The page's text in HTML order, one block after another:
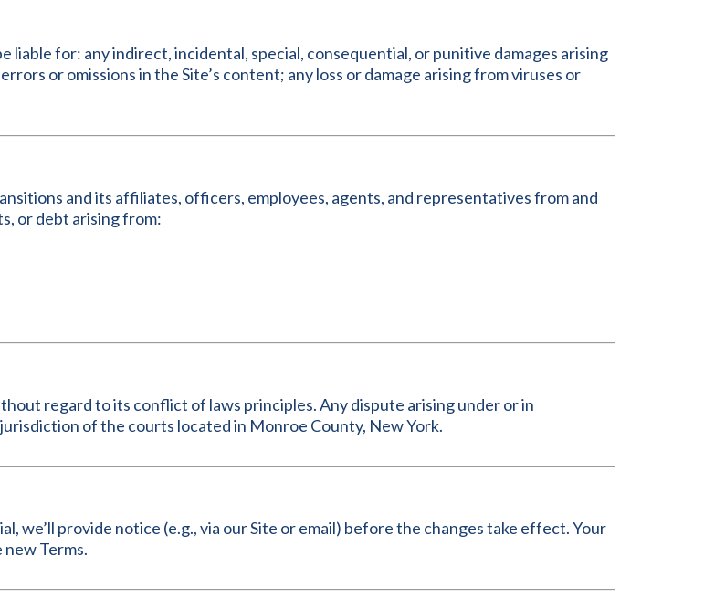
liable for: any indirect, incidental, special, consequential, or punitive damages arising
or omissions in the Site’s content; any loss or damage arising from viruses or
and its affiliates, officers, employees, agents, and representatives from and
or debt arising from:
regard to its conflict of laws principles. Any dispute arising under or in
of the courts located in Monroe County, New York.
we’ll provide notice (e.g., via our Site or email) before the changes take effect. Your
Terms.